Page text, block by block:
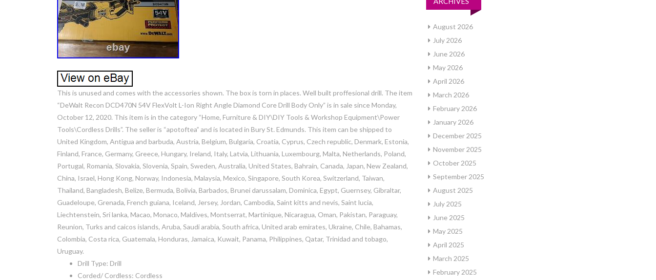
This is unused and comes with the accessories shown. The box is torn in places. Well built proffesional drill. The item
“DeWalt Recon DCD470N 54V FlexVolt L-Ion Right Angle Diamond Core Drill Body Only” is in sale since Monday,
October 12, 2020. This item is in the category “Home, Furniture & DIY\DIY Tools & Workshop Equipment\Power
Tools\Cordless Drills”. The seller is “apotoftea” and is located in Bury St. Edmunds. This item can be shipped to
United Kingdom, Antigua and barbuda, Austria, Belgium, Bulgaria, Croatia, Cyprus, Czech republic, Denmark, Estonia,
Finland, France, Germany, Greece, Hungary, Ireland, Italy, Latvia, Lithuania, Luxembourg, Malta, Netherlands, Poland,
Portugal, Romania, Slovakia, Slovenia, Spain, Sweden, Australia, United States, Bahrain, Canada, Japan, New Zealand,
China, Israel, Hong Kong, Norway, Indonesia, Malaysia, Mexico, Singapore, South Korea, Switzerland, Taiwan,
Thailand, Bangladesh, Belize, Bermuda, Bolivia, Barbados, Brunei darussalam, Dominica, Egypt, Guernsey, Gibraltar,
Guadeloupe, Grenada, French guiana, Iceland, Jersey, Jordan, Cambodia, Saint kitts and nevis, Saint lucia,
Liechtenstein, Sri lanka, Macao, Monaco, Maldives, Montserrat, Martinique, Nicaragua, Oman, Pakistan, Paraguay,
Reunion, Turks and caicos islands, Aruba, Saudi arabia, South africa, United arab emirates, Ukraine, Chile, Bahamas,
Colombia, Costa rica, Guatemala, Honduras, Jamaica, Kuwait, Panama, Philippines, Qatar, Trinidad and tobago,
Uruguay.
Drill Type: Drill
Corded/ Cordless: Cordless
August 2026
July 2026
June 2026
May 2026
April 2026
March 2026
February 2026
January 2026
December 2025
November 2025
October 2025
September 2025
August 2025
July 2025
June 2025
May 2025
April 2025
March 2025
February 2025